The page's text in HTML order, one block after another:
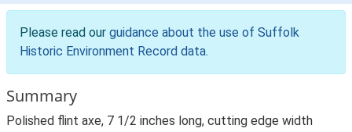
Please read our guidance about the use of Suffolk
Historic Environment Record data.
Summary
Polished flint axe, 7 1/2 inches long, cutting edge width